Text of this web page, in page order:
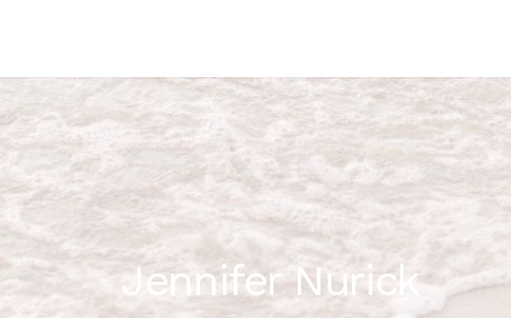
Jennifer Nurick